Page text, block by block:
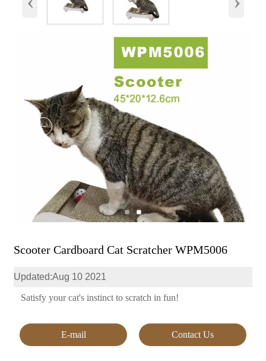
Scooter Cardboard Cat Scratcher WPM5006
Updated:Aug 10 2021
Satisfy your cat's instinct to scratch in fun!
E-mail Contact Us